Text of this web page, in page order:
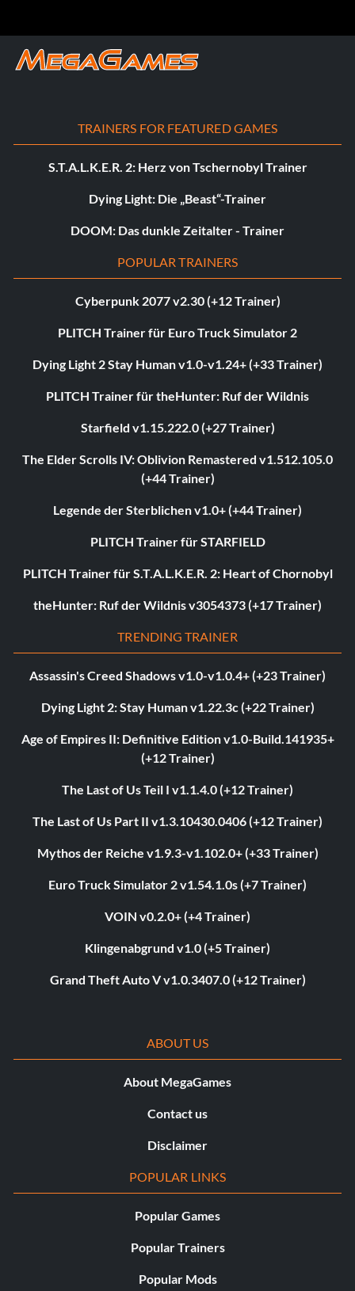
TRAINERS FOR FEATURED GAMES
S.T.A.L.K.E.R. 2: Herz von Tschernobyl Trainer
Dying Light: Die „Beast“-Trainer
DOOM: Das dunkle Zeitalter - Trainer
POPULAR TRAINERS
Cyberpunk 2077 v2.30 (+12 Trainer)
PLITCH Trainer für Euro Truck Simulator 2
Dying Light 2 Stay Human v1.0-v1.24+ (+33 Trainer)
PLITCH Trainer für theHunter: Ruf der Wildnis
Starfield v1.15.222.0 (+27 Trainer)
The Elder Scrolls IV: Oblivion Remastered v1.512.105.0
(+44 Trainer)
Legende der Sterblichen v1.0+ (+44 Trainer)
PLITCH Trainer für STARFIELD
PLITCH Trainer für S.T.A.L.K.E.R. 2: Heart of Chornobyl
theHunter: Ruf der Wildnis v3054373 (+17 Trainer)
TRENDING TRAINER
Assassin's Creed Shadows v1.0-v1.0.4+ (+23 Trainer)
Dying Light 2: Stay Human v1.22.3c (+22 Trainer)
Age of Empires II: Definitive Edition v1.0-Build.141935+
(+12 Trainer)
The Last of Us Teil I v1.1.4.0 (+12 Trainer)
The Last of Us Part II v1.3.10430.0406 (+12 Trainer)
Mythos der Reiche v1.9.3-v1.102.0+ (+33 Trainer)
Euro Truck Simulator 2 v1.54.1.0s (+7 Trainer)
VOIN v0.2.0+ (+4 Trainer)
Klingenabgrund v1.0 (+5 Trainer)
Grand Theft Auto V v1.0.3407.0 (+12 Trainer)
ABOUT US
About MegaGames
Contact us
Disclaimer
POPULAR LINKS
Popular Games
Popular Trainers
Popular Mods